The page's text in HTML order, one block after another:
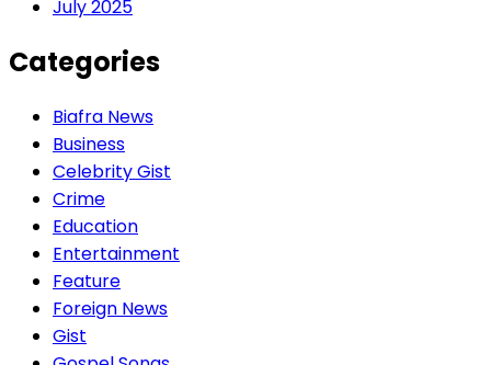
July 2025
Categories
Biafra News
Business
Celebrity Gist
Crime
Education
Entertainment
Feature
Foreign News
Gist